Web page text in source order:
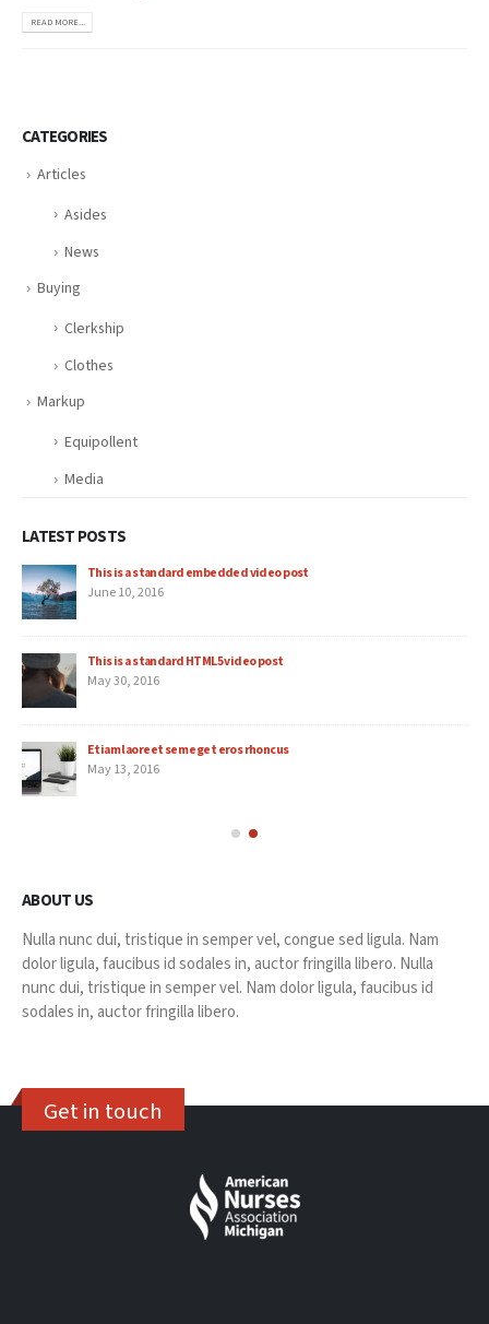
READ MORE...
CATEGORIES
Articles
Asides
News
Buying
Clerkship
Clothes
Markup
Equipollent
Media
LATEST POSTS
This is a standard embedded video post
June 10, 2016
This is a standard HTML5 video post
May 30, 2016
Etiam laoreet sem eget eros rhoncus
May 13, 2016
ABOUT US
Nulla nunc dui, tristique in semper vel, congue sed ligula. Nam
dolor ligula, faucibus id sodales in, auctor fringilla libero. Nulla
nunc dui, tristique in semper vel. Nam dolor ligula, faucibus id
sodales in, auctor fringilla libero.
Get in touch